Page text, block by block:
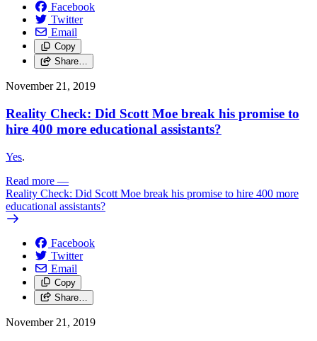
Facebook
Twitter
Email
Copy
Share…
November 21, 2019
Reality Check: Did Scott Moe break his promise to
hire 400 more educational assistants?
Yes.
Read more —
Reality Check: Did Scott Moe break his promise to hire 400 more
educational assistants?
Facebook
Twitter
Email
Copy
Share…
November 21, 2019